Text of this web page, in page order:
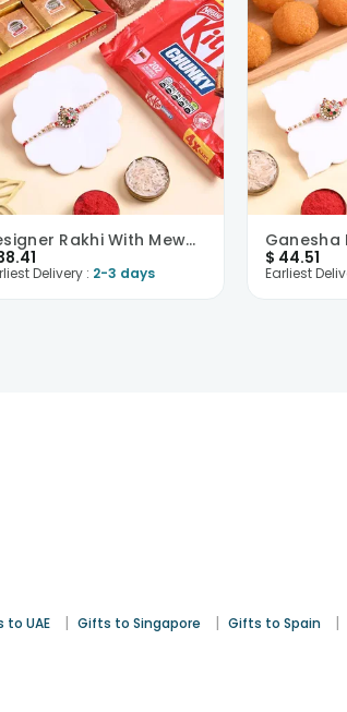
Designer Rakhi With Mewa N Kitkat
Delivery : 2-3 days
$ 44.51
Earliest
to UAE | Gifts to Singapore | Gifts to Spain |